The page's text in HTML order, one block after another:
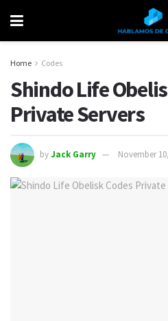
Home Codes
Shindo Life
Private Servers
byJack Garry November